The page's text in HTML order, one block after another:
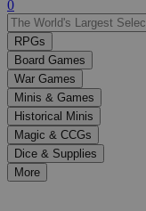
Use
the
up
and
down
arrows
to
select
a
result.
Press
enter
0
RPGs
Board Games
War Games
Minis & Games
Historical Minis
Magic & CCGs
Dice & Supplies
More